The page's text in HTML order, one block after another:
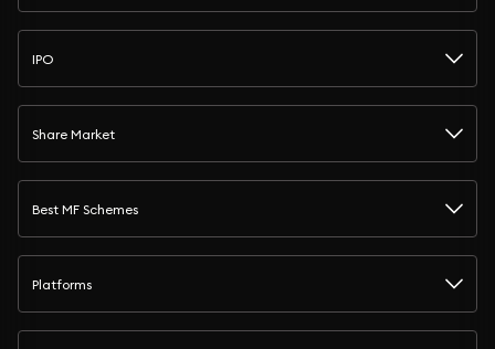
IPO
Share Market
Best MF Schemes
Platforms